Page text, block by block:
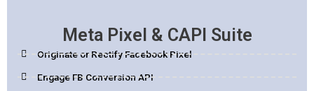
Meta Pixel & CAPI Suite
Originate or Rectify Facebook Pixel
Engage FB Conversion API